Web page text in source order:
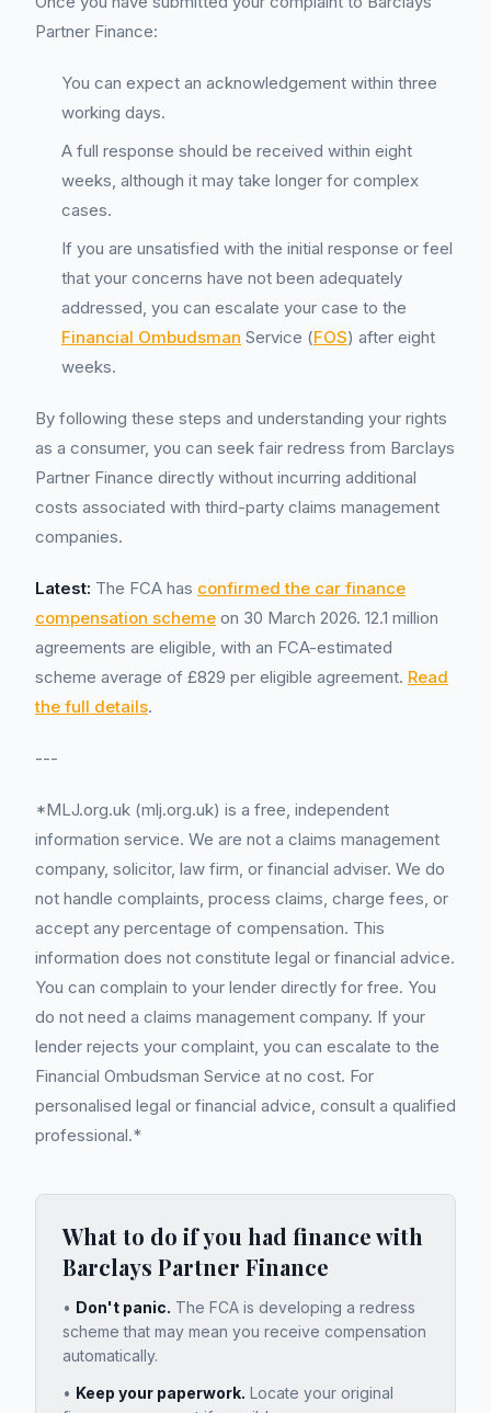
Partner Finance:
You can expect an acknowledgement within three
working days.
A full response should be received within eight
weeks, although it may take longer for complex
cases.
If you are unsatisfied with the initial response or feel
that your concerns have not been adequately
addressed, you can escalate your case to the
Financial Ombudsman Service (FOS) after eight
weeks.
By following these steps and understanding your rights
as a consumer, you can seek fair redress from Barclays
Partner Finance directly without incurring additional
costs associated with third-party claims management
companies.
Latest: The FCA has confirmed the car finance
compensation scheme on 30 March 2026. 12.1 million
agreements are eligible, with an FCA-estimated
scheme average of £829 per eligible agreement. Read
the full details.
---
*MLJ.org.uk (mlj.org.uk) is a free, independent
information service. We are not a claims management
company, solicitor, law firm, or financial adviser. We do
not handle complaints, process claims, charge fees, or
accept any percentage of compensation. This
information does not constitute legal or financial advice.
You can complain to your lender directly for free. You
do not need a claims management company. If your
lender rejects your complaint, you can escalate to the
Financial Ombudsman Service at no cost. For
personalised legal or financial advice, consult a qualified
professional.*
What to do if you had finance with
Barclays Partner Finance
• Don't panic. The FCA is developing a redress
scheme that may mean you receive compensation
automatically.
• Keep your paperwork. Locate your original